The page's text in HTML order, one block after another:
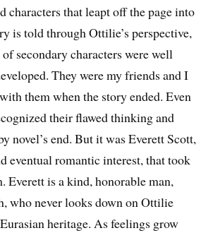
characters that leapt off the page into
is told through Ottilie’s perspective,
secondary characters were well
They were my friends and I
them when the story ended. Even
their flawed thinking and
novel’s end. But it was Everett Scott,
eventual romantic interest, that took
Everett is a kind, honorable man,
who never looks down on Ottilie
heritage. As feelings grow